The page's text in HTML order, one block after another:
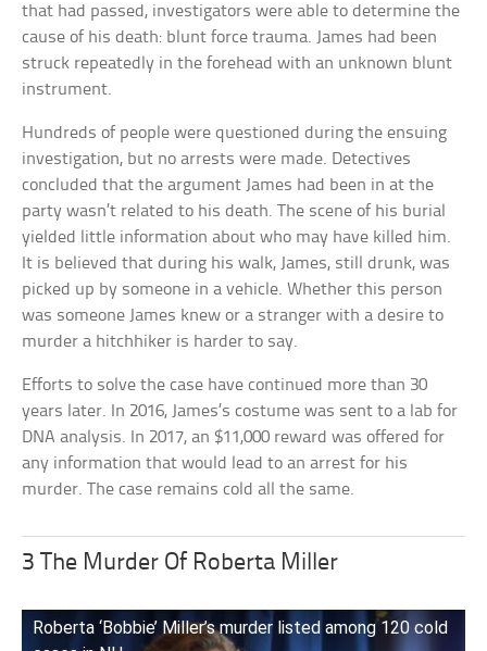
that had passed, investigators were able to determine the
cause of his death: blunt force trauma. James had been
struck repeatedly in the forehead with an unknown blunt
instrument.
Hundreds of people were questioned during the ensuing
investigation, but no arrests were made. Detectives
concluded that the argument James had been in at the
party wasn’t related to his death. The scene of his burial
yielded little information about who may have killed him.
It is believed that during his walk, James, still drunk, was
picked up by someone in a vehicle. Whether this person
was someone James knew or a stranger with a desire to
murder a hitchhiker is harder to say.
Efforts to solve the case have continued more than 30
years later. In 2016, James’s costume was sent to a lab for
DNA analysis. In 2017, an $11,000 reward was offered for
any information that would lead to an arrest for his
murder. The case remains cold all the same.
3 The Murder Of Roberta Miller
Roberta ‘Bobbie’ Miller’s murder listed among 120 cold